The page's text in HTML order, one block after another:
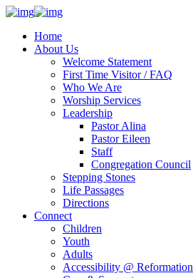
Home
About Us
Welcome Statement
First Time Visitor / FAQ
Who We Are
Worship Services
Leadership
Pastor Alina
Pastor Eileen
Staff
Congregation Council
Stepping Stones
Life Passages
Directions
Connect
Children
Youth
Adults
Accessibility @ Reformation